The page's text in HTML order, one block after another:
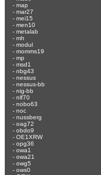
- map
- mar27
- mei15
- men10
- metalab
- mh
- modul
- momms19
- mp
- msd1
- nbg43
- nessus
- nessus-bb
- nig-bb
- nlf70
- nobo63
- noc
- nussberg
- oag72
- obdo9
- OE1XRW
- opg36
- owa1
- owa21
- owg5
- ows0